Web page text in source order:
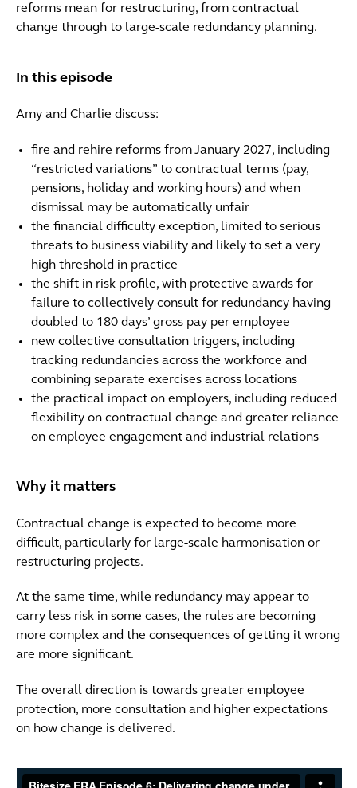
reforms mean for restructuring, from contractual
change through to large-scale redundancy planning.
In this episode
Amy and Charlie discuss:
fire and rehire reforms from January 2027, including
“restricted variations” to contractual terms (pay,
pensions, holiday and working hours) and when
dismissal may be automatically unfair
the financial difficulty exception, limited to serious
threats to business viability and likely to set a very
high threshold in practice
the shift in risk profile, with protective awards for
failure to collectively consult for redundancy having
doubled to 180 days’ gross pay per employee
new collective consultation triggers, including
tracking redundancies across the workforce and
combining separate exercises across locations
the practical impact on employers, including reduced
flexibility on contractual change and greater reliance
on employee engagement and industrial relations
Why it matters
Contractual change is expected to become more
difficult, particularly for large-scale harmonisation or
restructuring projects.
At the same time, while redundancy may appear to
carry less risk in some cases, the rules are becoming
more complex and the consequences of getting it wrong
are more significant.
The overall direction is towards greater employee
protection, more consultation and higher expectations
on how change is delivered.